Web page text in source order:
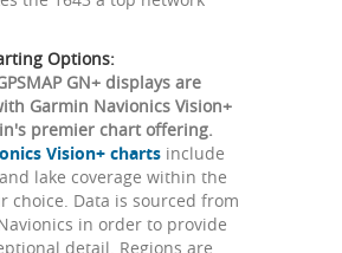
Options:
GN+ displays are
Garmin Navionics Vision+
premier chart offering.
Vision+ charts include
lake coverage within the
choice. Data is sourced from
in order to provide
detail. Regions are